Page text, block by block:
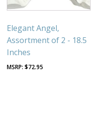
Elegant Angel,
Assortment of 2 - 18.5
Inches
$72.95